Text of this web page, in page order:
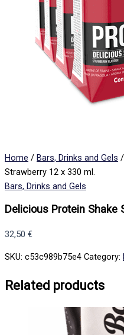
Home / Bars, Drinks and Gels
Strawberry 12 x 330 ml.
Bars, Drinks and Gels
Delicious Protein Shake
32,50 €
SKU: c53c989b75e4 Category:
Related products